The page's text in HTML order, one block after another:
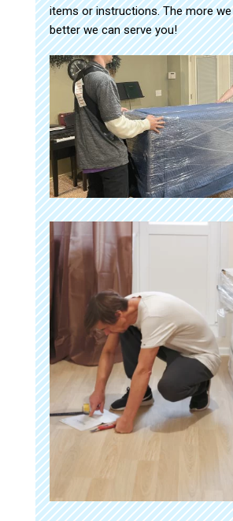
items or instructions. The more we
better we can serve you!